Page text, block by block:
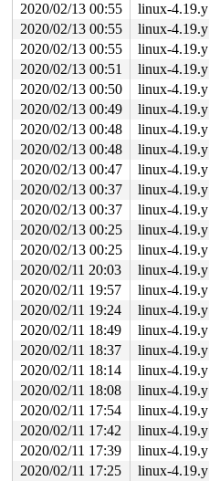
2020/02/13 00:55 linux-4.19.y
2020/02/13 00:55 linux-4.19.y
2020/02/13 00:55 linux-4.19.y
2020/02/13 00:51 linux-4.19.y
2020/02/13 00:50 linux-4.19.y
2020/02/13 00:49 linux-4.19.y
2020/02/13 00:48 linux-4.19.y
2020/02/13 00:48 linux-4.19.y
2020/02/13 00:47 linux-4.19.y
2020/02/13 00:37 linux-4.19.y
2020/02/13 00:37 linux-4.19.y
2020/02/13 00:25 linux-4.19.y
2020/02/13 00:25 linux-4.19.y
2020/02/11 20:03 linux-4.19.y
2020/02/11 19:57 linux-4.19.y
2020/02/11 19:24 linux-4.19.y
2020/02/11 18:49 linux-4.19.y
2020/02/11 18:37 linux-4.19.y
2020/02/11 18:14 linux-4.19.y
2020/02/11 18:08 linux-4.19.y
2020/02/11 17:54 linux-4.19.y
2020/02/11 17:42 linux-4.19.y
2020/02/11 17:39 linux-4.19.y
2020/02/11 17:25 linux-4.19.y